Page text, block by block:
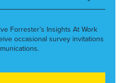
Forrester’s Insights At Work
occasional survey invitations